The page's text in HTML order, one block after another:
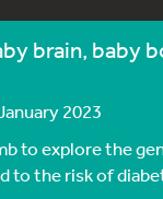
brain, baby
2023
to explore the
to the risk of